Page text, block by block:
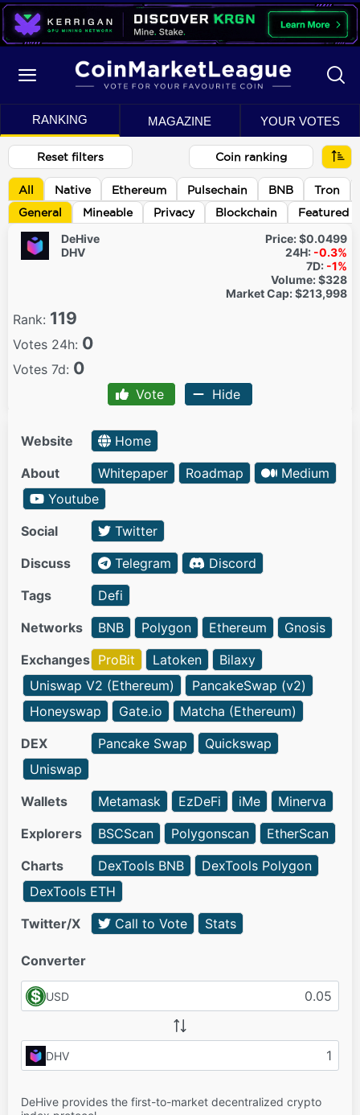
RANKING MAGAZINE YOUR VOTES
Reset filters Coin ranking
All Native Ethereum Pulsechain BNB
Tron
General
Mineable Privacy Blockchain Featured
DeHive
DHV
Price:$0.0499
24H: -0.3%
7D: -1%
Volume:$328
Market Cap:$213,998
Rank: 119
Votes 24h: 0
Votes 7d: 0
Vote Hide
Website
Home
About
Whitepaper Roadmap
Medium
Youtube
Social
Twitter
Discuss
Telegram
Discord
Tags
Defi
Networks
BNB Polygon Ethereum
Gnosis
Exchanges ProBit Latoken
Bilaxy
Uniswap V2 (Ethereum)
PancakeSwap (v2)
Honeyswap
Gate.io
Matcha (Ethereum)
DEX
Pancake Swap
Quickswap
Uniswap
Wallets
Metamask EzDeFi iMe
Minerva
Explorers
BSCScan Polygonscan
EtherScan
Charts
DexTools BNB
DexTools Polygon
DexTools ETH
Twitter/X
Call to Vote Stats
Converter
USD
DHV
DeHive provides the first-to-market decentralized crypto